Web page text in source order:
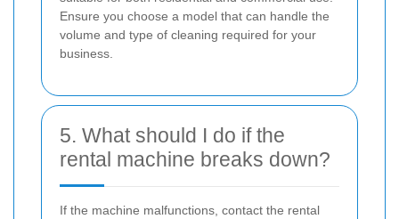
Ensure you choose a model that can handle the
volume and type of cleaning required for your
business.
5. What should I do if the
rental machine breaks down?
If the machine malfunctions, contact the rental